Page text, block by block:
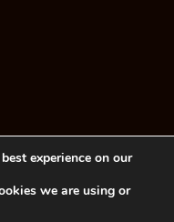
LLC
experience on our
we are using or